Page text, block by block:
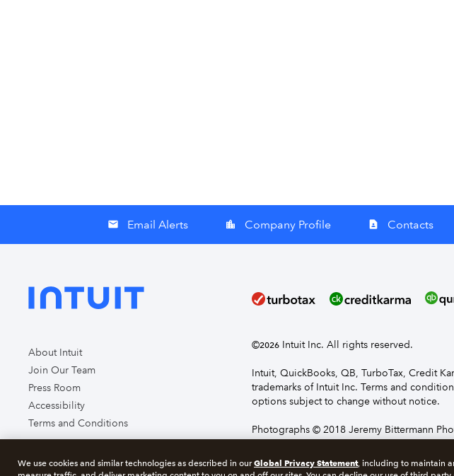
email Email Alerts location_city Company Profile contact_page Contacts
About Intuit
Join Our Team
Press Room
Accessibility
Terms and Conditions
©2026 Intuit Inc. All rights reserved.
Intuit, QuickBooks, QB, TurboTax, Credit
trademarks of Intuit Inc. Terms and
options subject to change without notice.
Photographs © 2018 Jeremy Bittermann
We use cookies and similar technologies as described in ourGlobal Privacy Statement, including to maintain